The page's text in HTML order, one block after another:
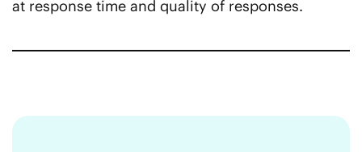
at response time and quality of responses.